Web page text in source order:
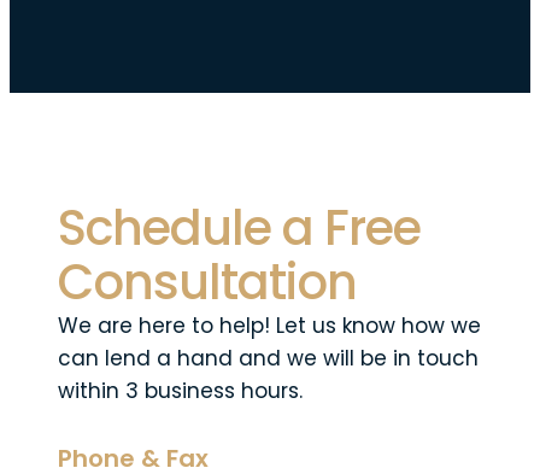
Schedule a Free
Consultation
We are here to help! Let us know how we
can lend a hand and we will be in touch
within 3 business hours.
Phone & Fax